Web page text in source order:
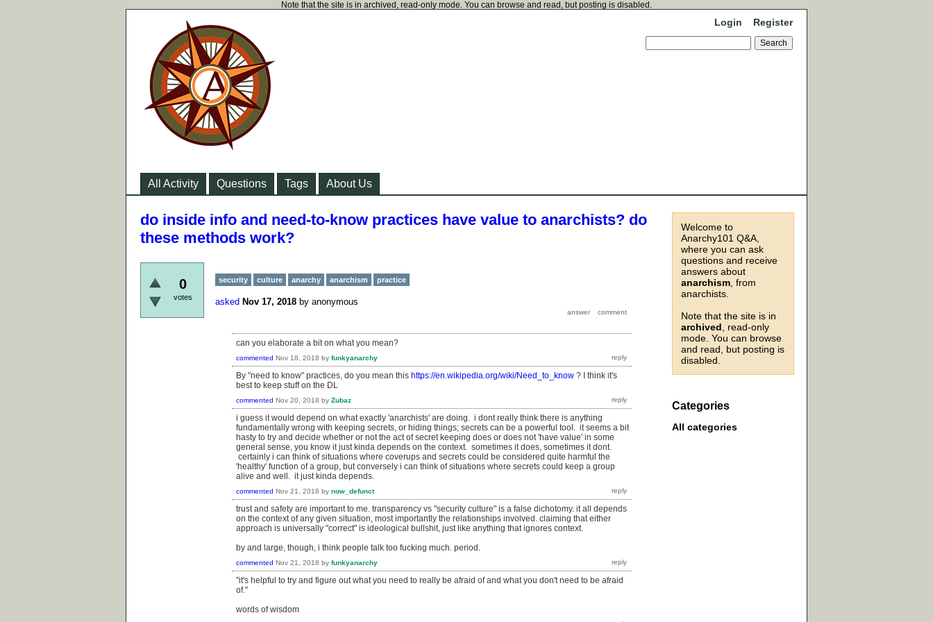
Note that the site is in archived, read-only mode. You can browse and read, but posting is disabled.
Login Register
All Activity Questions Tags About Us
Welcome to
Anarchy101 Q&A,
where you can ask
questions and receive
answers about
anarchism , from
anarchists.
Note that the site is in
archived , read-only
mode. You can browse
and read, but posting is
disabled.
Categories
All categories
do inside info and need-to-know practices have value to anarchists? do
these methods work?
0
votes
security culture anarchy anarchism practice
asked Nov 17, 2018 by anonymous
can you elaborate a bit on what you mean?
commented Nov 18, 2018 by funkyanarchy
By "need to know" practices, do you mean this https://en.wikipedia.org/wiki/Need_to_know ? I think it's
best to keep stuff on the DL
commented Nov 20, 2018 by Zubaz
i guess it would depend on what exactly 'anarchists' are doing. i dont really think there is anything
fundamentally wrong with keeping secrets, or hiding things; secrets can be a powerful tool. it seems a bit
hasty to try and decide whether or not the act of secret keeping does or does not 'have value' in some
general sense, you know it just kinda depends on the context. sometimes it does, sometimes it dont.
certainly i can think of situations where coverups and secrets could be considered quite harmful the
'healthy' function of a group, but conversely i can think of situations where secrets could keep a group
alive and well. it just kinda depends.
commented Nov 21, 2018 by now_defunct
trust and safety are important to me. transparency vs "security culture" is a false dichotomy. it all depends
on the context of any given situation, most importantly the relationships involved. claiming that either
approach is universally "correct" is ideological bullshit, just like anything that ignores context.
by and large, though, i think people talk too fucking much. period.
commented Nov 21, 2018 by funkyanarchy
"it's helpful to try and figure out what you need to really be afraid of and what you don't need to be afraid
of."
words of wisdom